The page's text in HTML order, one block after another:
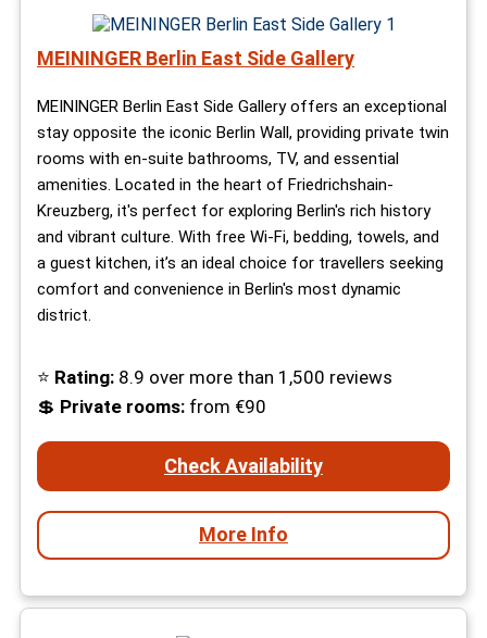
MEININGER Berlin East Side Gallery
MEININGER Berlin East Side Gallery offers an exceptional
stay opposite the iconic Berlin Wall, providing private twin
rooms with en-suite bathrooms, TV, and essential
amenities. Located in the heart of Friedrichshain-
Kreuzberg, it's perfect for exploring Berlin's rich history
and vibrant culture. With free Wi-Fi, bedding, towels, and
a guest kitchen, it’s an ideal choice for travellers seeking
comfort and convenience in Berlin's most dynamic
district.
⭐ Rating: 8.9 over more than 1,500 reviews
💲 Private rooms: from €90
Check Availability
More Info